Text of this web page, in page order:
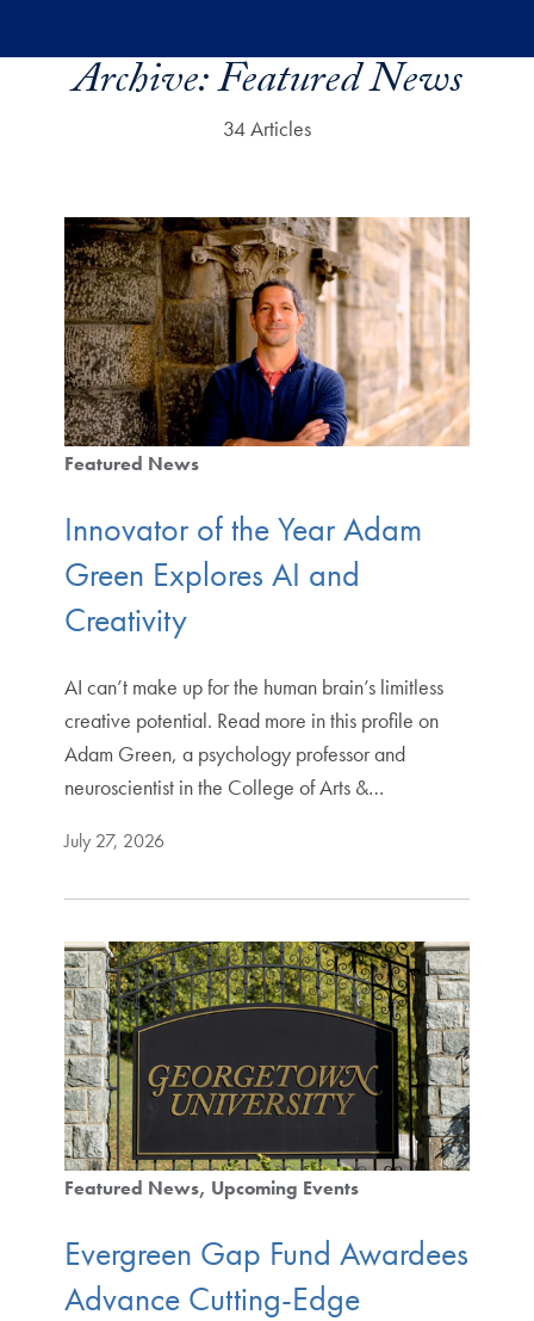
Archive:Featured News
34 Articles
Featured News
Innovator of the Year Adam
Green Explores AI and
Creativity
AI can’t make up for the human brain’s limitless
creative potential. Read more in this profile on
Adam Green, a psychology professor and
neuroscientist in the College of Arts &…
July 27, 2026
Featured News Upcoming Events
Evergreen Gap Fund Awardees
Advance Cutting-Edge